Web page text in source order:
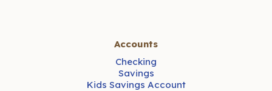
Accounts
Checking
Savings
Kids Savings Account